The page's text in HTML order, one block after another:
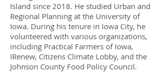
Island since 2018. He studied Urban and
Regional Planning at the University of
Iowa. During his tenure in Iowa City, he
volunteered with various organizations,
including Practical Farmers of Iowa,
IRenew, Citizens Climate Lobby, and the
Johnson County Food Policy Council.